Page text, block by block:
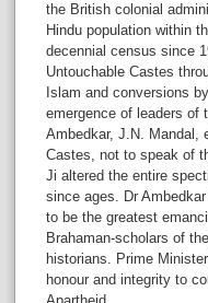
the British colonial
Hindu population within
decennial census since
Untouchable Castes
Islam and conversions
emergence of leaders of
Ambedkar, J.N. Mandal,
Castes, not to speak of
Ji altered the entire
since ages. Dr
to be the greatest
Brahaman-scholars of
historians. Prime
honour and integrity to